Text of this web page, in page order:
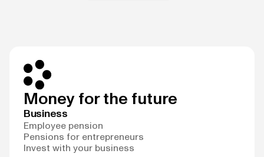
Money for the future
Business
Employee pension
Pensions for entrepreneurs
Invest with your business